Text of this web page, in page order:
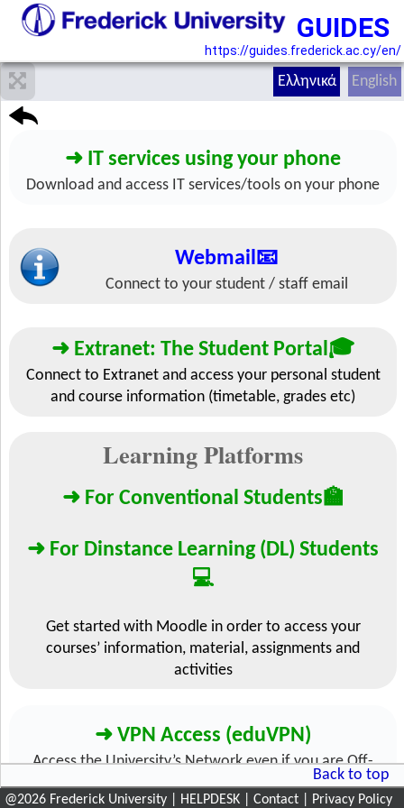
GUIDES
https://guides.frederick.ac.cy/en/
@2026 Frederick University| HELPDESK| Contact| Privacy Policy